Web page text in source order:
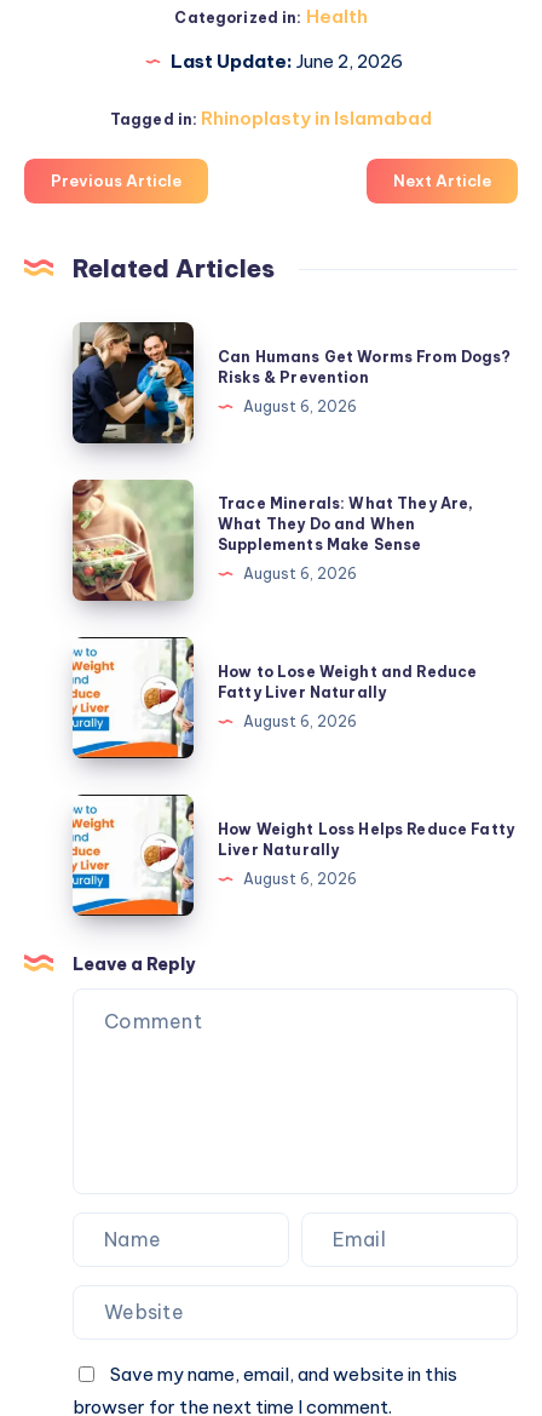
Categorized in: Health
Last Update: June 2, 2026
Tagged in: Rhinoplasty in Islamabad
Previous Article Next Article
Related Articles
Can
Humans
Get
Worms
From
Dogs?
Risks
&
Prevention
Can Humans Get Worms From Dogs?
Risks & Prevention
August 6, 2026
Trace
Minerals:
What
They
Are,
What
They
Do
and
When
Supplements
Make
Sense
Trace Minerals: What They Are,
What They Do and When
Supplements Make Sense
August 6, 2026
How
to
Lose
Weight
and
Reduce
Fatty
Liver
Naturally
How to Lose Weight and Reduce
Fatty Liver Naturally
August 6, 2026
How
Weight
Loss
Helps
Reduce
Fatty
Liver
Naturally
How Weight Loss Helps Reduce Fatty
Liver Naturally
August 6, 2026
Leave a Reply
Save my name, email, and website in this
browser for the next time I comment.